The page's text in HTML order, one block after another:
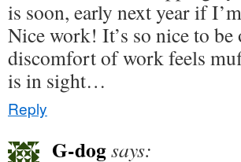
is soon, early next year if
Nice work! It’s so nice to
discomfort of work feels
is in sight…
Reply
G-dogsays: